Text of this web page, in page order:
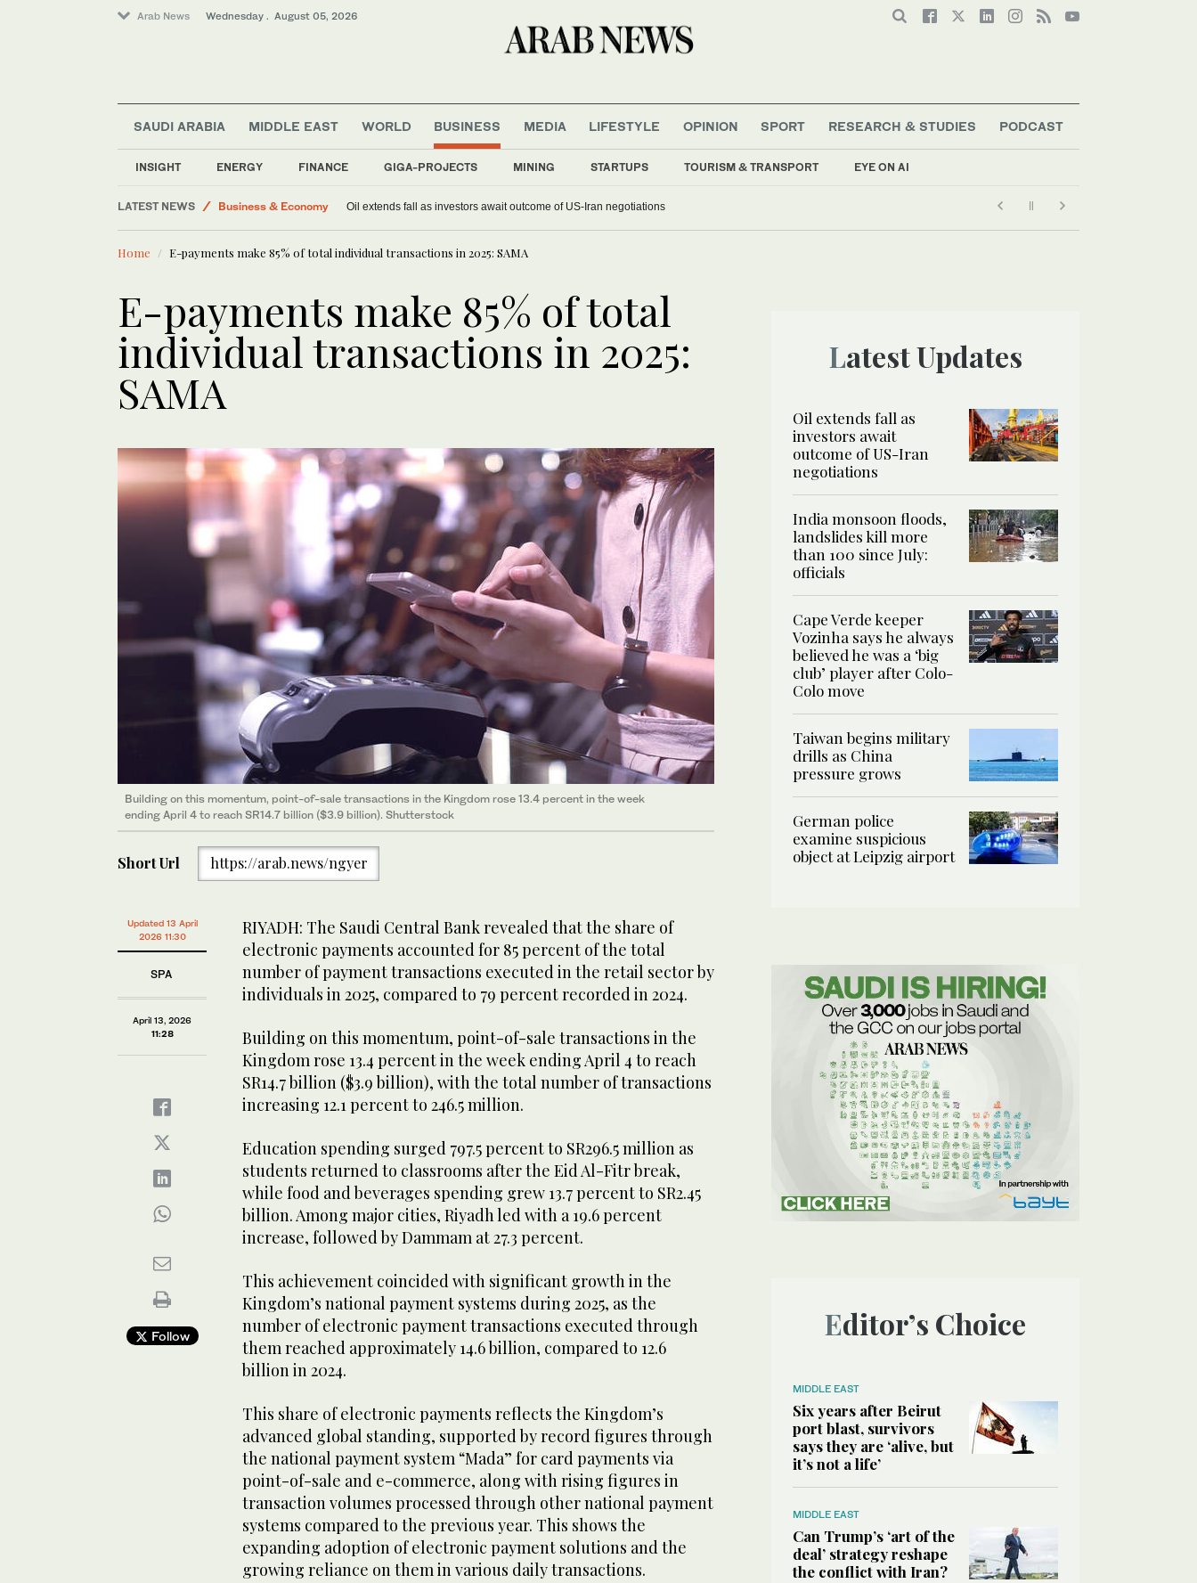
Arab News Wednesday . August 05, 2026
SAUDI ARABIA MIDDLE EAST WORLD BUSINESS
INSIGHT ENERGY FINANCE GIGA-PROJECTS MINING STARTUPS TOURISM & TRANSPORT EYE ON AI
MEDIA LIFESTYLE OPINION SPORT RESEARCH & STUDIES PODCAST
LATEST NEWS
Sport
Business & Economy
Middle East
Oil extends fall as investors await outcome of US-Iran negotiations
Home E-payments make 85% of total individual transactions in 2025: SAMA
E-payments make 85% of total
individual transactions in 2025:
SAMA
Building on this momentum, point-of-sale transactions in the Kingdom rose 13.4 percent in the week
ending April 4 to reach SR14.7 billion ($3.9 billion). Shutterstock
Short Url https://arab.news/ngyer
Updated 13 April
2026 11:30
SPA
April 13, 2026
11:28
Follow
RIYADH: The Saudi Central Bank revealed that the share of
electronic payments accounted for 85 percent of the total
number of payment transactions executed in the retail sector by
individuals in 2025, compared to 79 percent recorded in 2024.
Building on this momentum, point-of-sale transactions in the
Kingdom rose 13.4 percent in the week ending April 4 to reach
SR14.7 billion ($3.9 billion), with the total number of transactions
increasing 12.1 percent to 246.5 million.
Education spending surged 797.5 percent to SR296.5 million as
students returned to classrooms after the Eid Al-Fitr break,
while food and beverages spending grew 13.7 percent to SR2.45
billion. Among major cities, Riyadh led with a 19.6 percent
increase, followed by Dammam at 27.3 percent.
This achievement coincided with significant growth in the
Kingdom’s national payment systems during 2025, as the
number of electronic payment transactions executed through
them reached approximately 14.6 billion, compared to 12.6
billion in 2024.
This share of electronic payments reflects the Kingdom’s
advanced global standing, supported by record figures through
the national payment system “Mada” for card payments via
point-of-sale and e-commerce, along with rising figures in
transaction volumes processed through other national payment
systems compared to the previous year. This shows the
expanding adoption of electronic payment solutions and the
growing reliance on them in various daily transactions.
Latest Updates
Oil extends fall as
investors await
outcome of US-Iran
negotiations
India monsoon floods,
landslides kill more
than 100 since July:
officials
Cape Verde keeper
Vozinha says he always
believed he was a ‘big
club’ player after Colo-
Colo move
Taiwan begins military
drills as China
pressure grows
German police
examine suspicious
object at Leipzig airport
Editor’s Choice
MIDDLE EAST
Six years after Beirut
port blast, survivors
says they are ‘alive, but
it’s not a life’
MIDDLE EAST
Can Trump’s ‘art of the
deal’ strategy reshape
the conflict with Iran?